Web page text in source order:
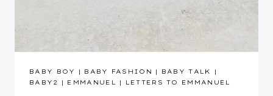
BABY BOY | BABY FASHION | BABY TALK
|
BABY2
| EMMANUEL | LETTERS TO EMMANUEL